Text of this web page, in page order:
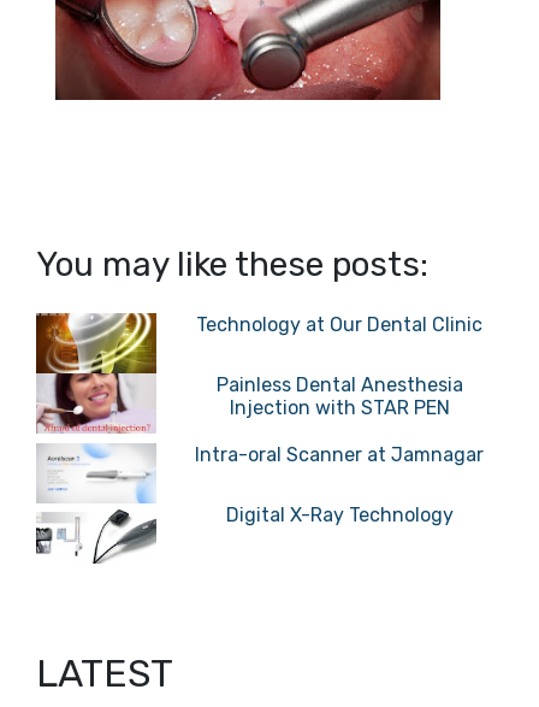
You may like these posts:
Technology at Our Dental Clinic
Painless Dental Anesthesia
Injection with STAR PEN
Intra-oral Scanner at Jamnagar
Digital X-Ray Technology
LATEST